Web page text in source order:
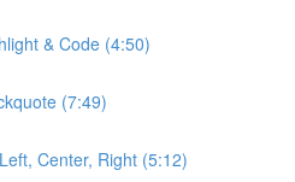
& Code (4:50)
(7:49)
Center, Right (5:12)